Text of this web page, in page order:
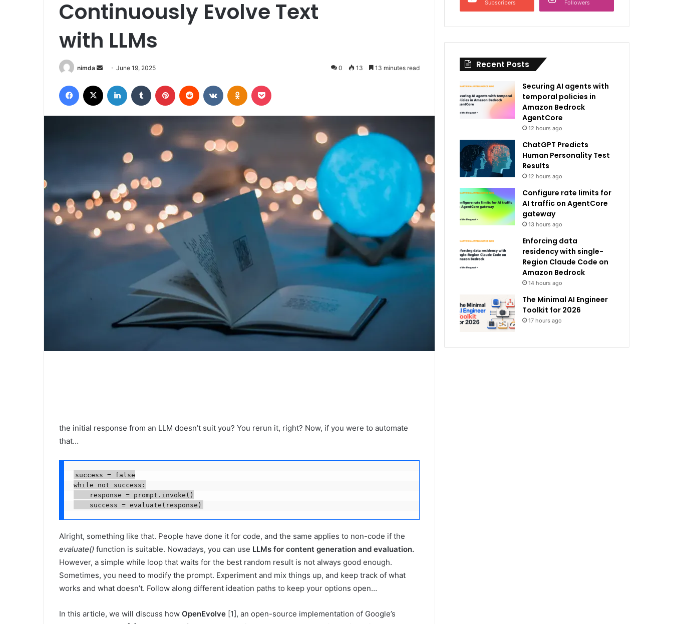
Continuously Evolve Text
with LLMs
nimda
Send
email
June 19, 2025 0 13 13 minutes read
Facebook LinkedIn Tumblr Pinterest Reddit VKontakteOdnoklassniki
the initial response from an LLM doesn’t suit you? You rerun it, right? Now, if you were to automate
that…
success = false
while not success:
    response = prompt.invoke()
    success = evaluate(response)
Alright, something like that. People have done it for code, and the same applies to non-code if the
evaluate() function is suitable. Nowadays, you can use LLMs for content generation and evaluation.
However, a simple while loop that waits for the best random result is not always good enough.
Sometimes, you need to modify the prompt. Experiment and mix things up, and keep track of what
works and what doesn’t. Follow along different ideation paths to keep your options open…
In this article, we will discuss how OpenEvolve [1], an open-source implementation of Google’s
Subscribers Followers
Recent Posts
Securing AI agents with
temporal policies in
Amazon Bedrock
AgentCore
12 hours ago
ChatGPT Predicts
Human Personality Test
Results
12 hours ago
Configure rate limits for
AI traffic on AgentCore
gateway
13 hours ago
Enforcing data
residency with single-
Region Claude Code on
Amazon Bedrock
14 hours ago
The Minimal AI Engineer
Toolkit for 2026
17 hours ago